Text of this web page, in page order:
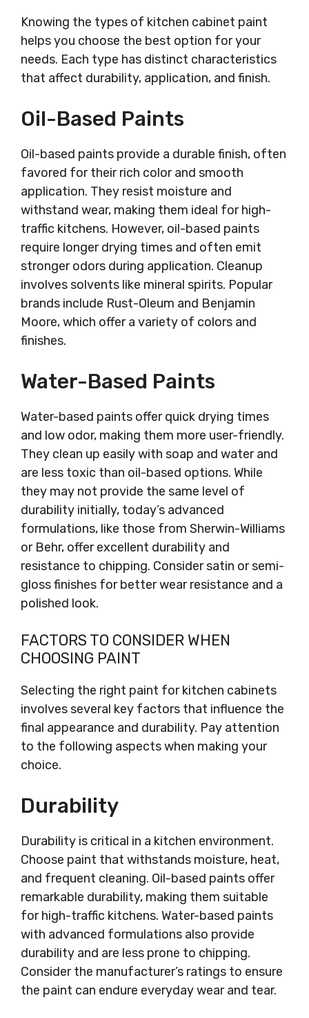
Knowing the types of kitchen cabinet paint
helps you choose the best option for your
needs. Each type has distinct characteristics
that affect durability, application, and finish.
Oil-Based Paints
Oil-based paints provide a durable finish, often
favored for their rich color and smooth
application. They resist moisture and
withstand wear, making them ideal for high-
traffic kitchens. However, oil-based paints
require longer drying times and often emit
stronger odors during application. Cleanup
involves solvents like mineral spirits. Popular
brands include Rust-Oleum and Benjamin
Moore, which offer a variety of colors and
finishes.
Water-Based Paints
Water-based paints offer quick drying times
and low odor, making them more user-friendly.
They clean up easily with soap and water and
are less toxic than oil-based options. While
they may not provide the same level of
durability initially, today’s advanced
formulations, like those from Sherwin-Williams
or Behr, offer excellent durability and
resistance to chipping. Consider satin or semi-
gloss finishes for better wear resistance and a
polished look.
FACTORS TO CONSIDER WHEN
CHOOSING PAINT
Selecting the right paint for kitchen cabinets
involves several key factors that influence the
final appearance and durability. Pay attention
to the following aspects when making your
choice.
Durability
Durability is critical in a kitchen environment.
Choose paint that withstands moisture, heat,
and frequent cleaning. Oil-based paints offer
remarkable durability, making them suitable
for high-traffic kitchens. Water-based paints
with advanced formulations also provide
durability and are less prone to chipping.
Consider the manufacturer’s ratings to ensure
the paint can endure everyday wear and tear.